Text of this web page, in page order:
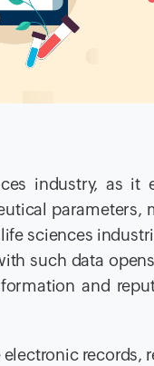
industry, as it
parameters,
sciences
such data
and
records,